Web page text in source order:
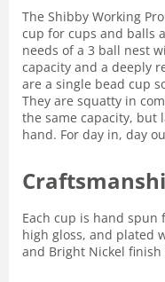
The Shibby Working
cup for cups and balls
needs of a 3 ball nest
capacity and a deeply
are a single bead cup
They are squatty in
the same capacity, but
hand. For day in, day
Each cup is hand spun
high gloss, and plated
and Bright Nickel